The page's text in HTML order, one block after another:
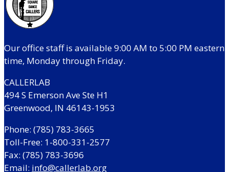
Our office staff is available 9:00 AM to 5:00 PM eastern
time, Monday through Friday.
CALLERLAB
494 S Emerson Ave Ste H1
Greenwood, IN 46143-1953
Phone: (785) 783-3665
Toll-Free: 1-800-331-2577
Fax: (785) 783-3696
Email: info@callerlab.org